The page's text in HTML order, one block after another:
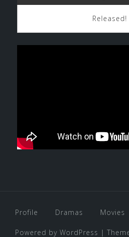
Released!
Profile Dramas Movies
Powered by WordPress |